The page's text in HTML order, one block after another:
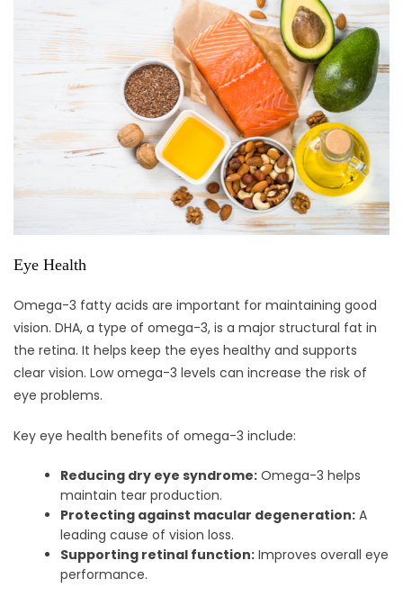
Eye Health
Omega-3 fatty acids are important for maintaining good
vision. DHA, a type of omega-3, is a major structural fat in
the retina. It helps keep the eyes healthy and supports
clear vision. Low omega-3 levels can increase the risk of
eye problems.
Key eye health benefits of omega-3 include:
Reducing dry eye syndrome: Omega-3 helps
maintain tear production.
Protecting against macular degeneration: A
leading cause of vision loss.
Supporting retinal function: Improves overall eye
performance.